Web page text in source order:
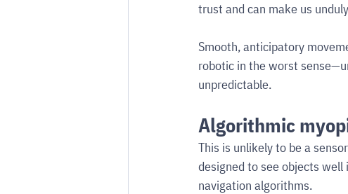
trust and can make us
Smooth, anticipatory
robotic in the worst
unpredictable.
Algorithmic
This is unlikely to be a
designed to see objects
navigation algorithms.